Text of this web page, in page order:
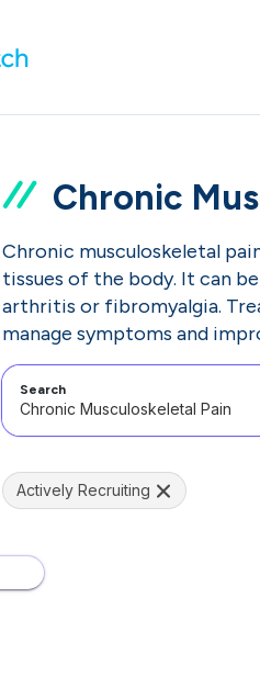
Chronic
Chronic musculoskeletal
tissues of the body. It can
arthritis or fibromyalgia.
manage symptoms and
Search
Actively Recruiting